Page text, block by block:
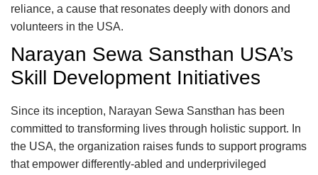
reliance, a cause that resonates deeply with donors and
volunteers in the USA.
Narayan Sewa Sansthan USA’s
Skill Development Initiatives
Since its inception, Narayan Sewa Sansthan has been
committed to transforming lives through holistic support. In
the USA, the organization raises funds to support programs
that empower differently-abled and underprivileged